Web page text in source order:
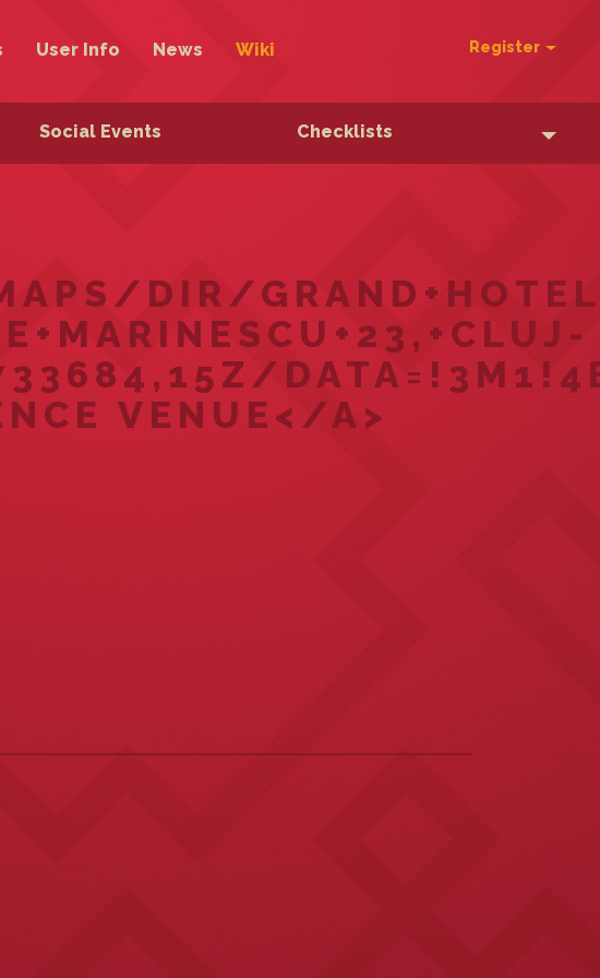
User Info News Wiki Register
Social Events Checklists
DIR/
VENUE</A>